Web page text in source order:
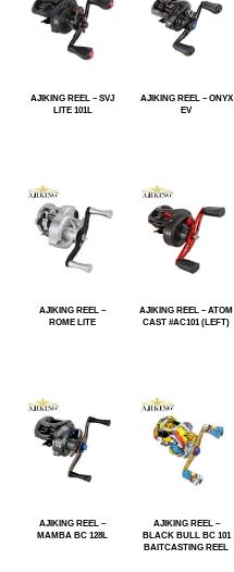
AJIKING REEL – SVJ
LITE 101L
AJIKING REEL – ONYX
EV
AJIKING REEL –
ROME LITE
AJIKING REEL – ATOM
CAST #AC101 (LEFT)
AJIKING REEL –
MAMBA BC 128L
AJIKING REEL –
BLACK BULL BC 101
BAITCASTING REEL